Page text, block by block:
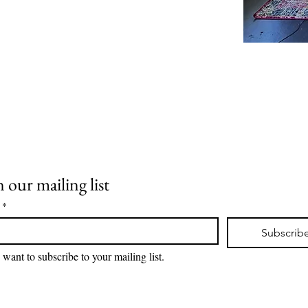
our mailing list
*
to subscribe to your mailing list.